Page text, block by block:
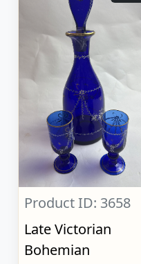
Product ID: 3658
Late Victorian
Bohemian